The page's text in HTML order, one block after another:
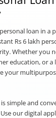
loan in a
Rs 6 lakh
Whether you
education, or a
your
simple and
our digital